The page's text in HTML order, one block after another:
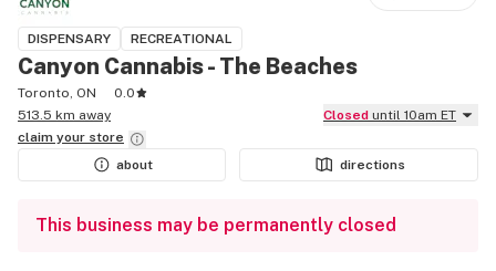
DISPENSARY RECREATIONAL
Canyon Cannabis - The Beaches
Toronto, ON
0.0
513.5 km away
Closed until 10am ET
claim your store
about
directions
This business may be permanently closed